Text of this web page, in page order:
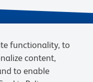
functionality, to
content,
to enable